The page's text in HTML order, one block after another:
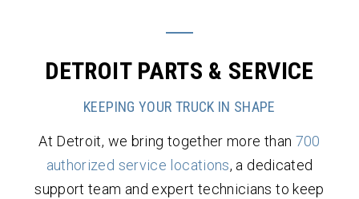
DETROIT PARTS & SERVICE
KEEPING YOUR TRUCK IN SHAPE
At Detroit, we bring together more than 700
authorized service locations, a dedicated
support team and expert technicians to keep